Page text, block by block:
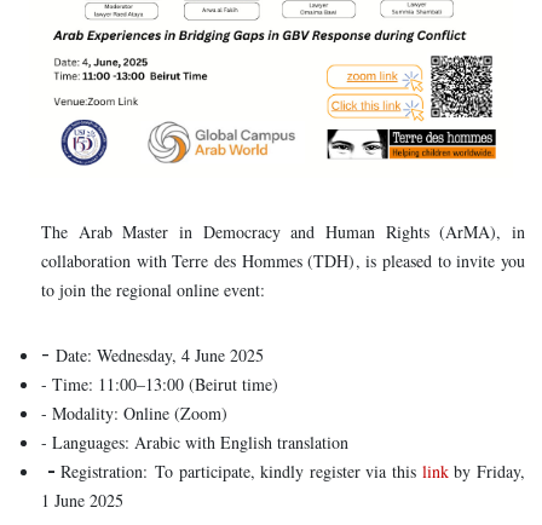
The Arab Master in Democracy and Human Rights (ArMA), in
collaboration with Terre des Hommes (TDH), is pleased to invite you
to join the regional online event:
- Date: Wednesday, 4 June 2025
- Time: 11:00–13:00 (Beirut time)
- Modality: Online (Zoom)
- Languages: Arabic with English translation
-Registration: To participate, kindly register via this linkby Friday,
1 June 2025